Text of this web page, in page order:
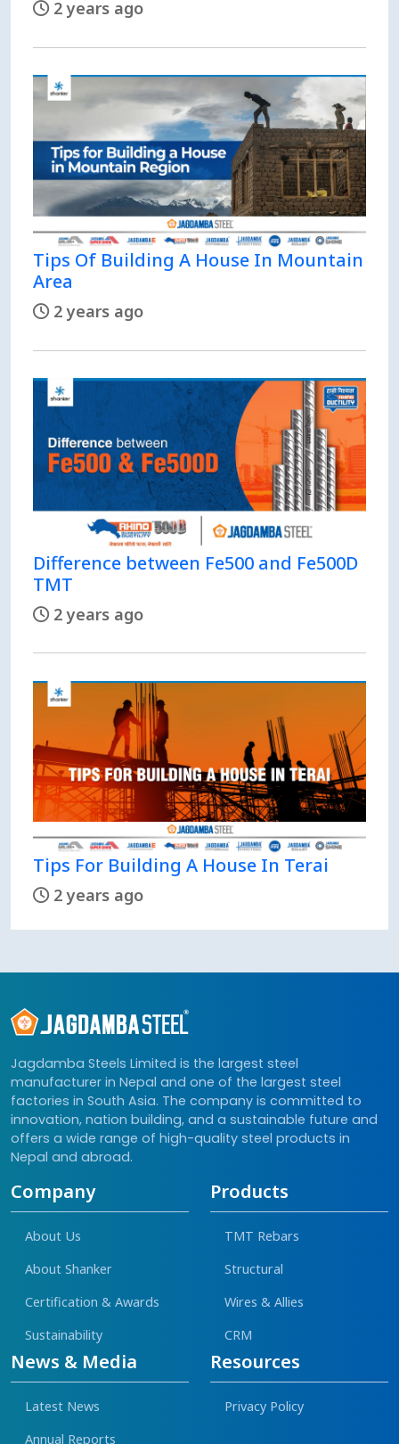
2 years ago
Tips Of Building A House In Mountain
Area
2 years ago
Difference between Fe500 and Fe500D
TMT
2 years ago
Tips For Building A House In Terai
2 years ago
Jagdamba Steels Limited is the largest steel
manufacturer in Nepal and one of the largest steel
factories in South Asia. The company is committed to
innovation, nation building, and a sustainable future and
offers a wide range of high-quality steel products in
Nepal and abroad.
Company
About Us
About Shanker
Certification & Awards
Sustainability
Products
TMT Rebars
Structural
Wires & Allies
CRM
News & Media
Latest News
Annual Reports
Resources
Privacy Policy